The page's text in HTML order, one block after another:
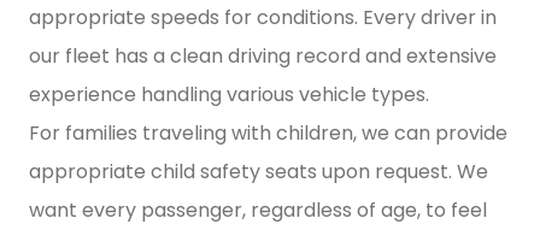
appropriate speeds for conditions. Every driver in
our fleet has a clean driving record and extensive
experience handling various vehicle types.
For families traveling with children, we can provide
appropriate child safety seats upon request. We
want every passenger, regardless of age, to feel